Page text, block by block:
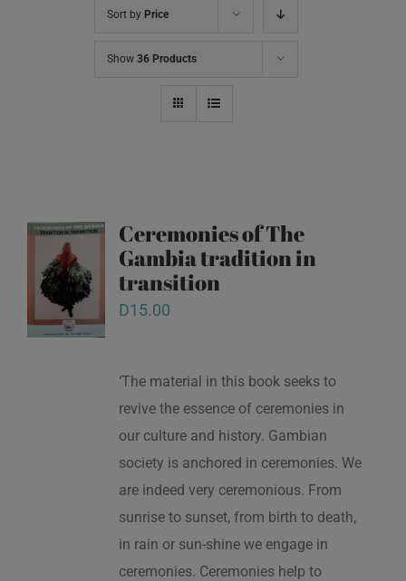
Sort by Price
Show 36 Products
Ceremonies of The
Gambia tradition in
transition
D15.00
‘The material in this book seeks to
revive the essence of ceremonies in
our culture and history. Gambian
society is anchored in ceremonies. We
are indeed very ceremonious. From
sunrise to sunset, from birth to death,
in rain or sun-shine we engage in
ceremonies. Ceremonies help to